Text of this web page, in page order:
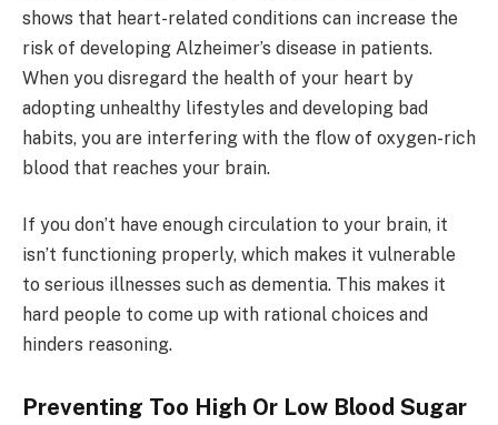
shows that heart-related conditions can increase the
risk of developing Alzheimer’s disease in patients.
When you disregard the health of your heart by
adopting unhealthy lifestyles and developing bad
habits, you are interfering with the flow of oxygen-rich
blood that reaches your brain.
If you don’t have enough circulation to your brain, it
isn’t functioning properly, which makes it vulnerable
to serious illnesses such as dementia. This makes it
hard people to come up with rational choices and
hinders reasoning.
Preventing Too High Or Low Blood Sugar